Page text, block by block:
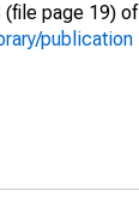
(file page 19) of
publication